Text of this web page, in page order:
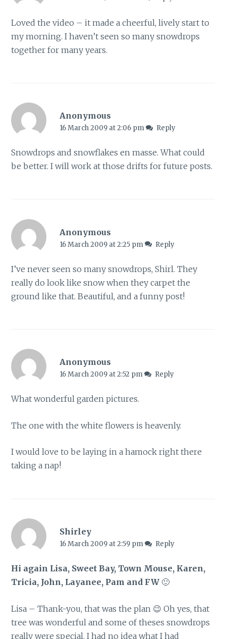
Loved the video – it made a cheerful, lively start to
my morning. I haven’t seen so many snowdrops
together for many years.
Anonymous
16 March 2009 at 2:06 pm Reply
Snowdrops and snowflakes en masse. What could
be better. I will work at those drifts for future posts.
Anonymous
16 March 2009 at 2:25 pm Reply
I’ve never seen so many snowdrops, Shirl. They
really do look like snow when they carpet the
ground like that. Beautiful, and a funny post!
Anonymous
16 March 2009 at 2:52 pm Reply
What wonderful garden pictures.
The one with the white flowers is heavenly.
I would love to be laying in a hamock right there
taking a nap!
Shirley
16 March 2009 at 2:59 pm Reply
Hi again Lisa, Sweet Bay, Town Mouse, Karen,
Tricia, John, Layanee, Pam and FW 🙂
Lisa – Thank-you, that was the plan 😉 Oh yes, that
tree was wonderful and some of theses snowdrops
really were special. I had no idea what I had